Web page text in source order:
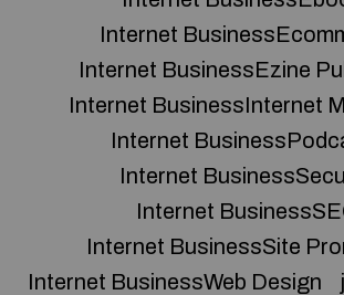
Internet
Internet BusinessEzine
Internet BusinessInternet
Internet
Internet
Internet
Internet BusinessSite
Internet BusinessWeb Design